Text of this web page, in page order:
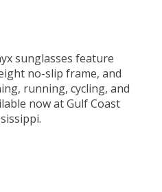
sunglasses feature
no-slip frame, and
running, cycling, and
now at Gulf Coast